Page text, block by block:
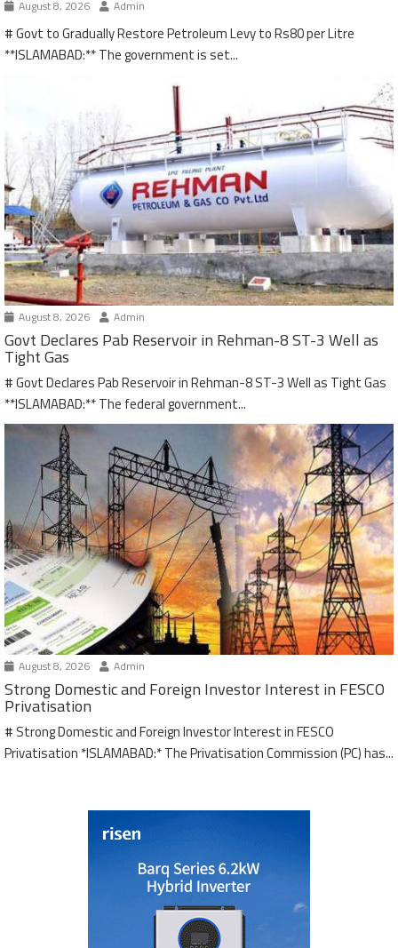
August 8, 2026 Admin
# Govt to Gradually Restore Petroleum Levy to Rs80 per Litre
**ISLAMABAD:** The government is set...
August 8, 2026 Admin
Govt Declares Pab Reservoir in Rehman-8 ST-3 Well as
Tight Gas
# Govt Declares Pab Reservoir in Rehman-8 ST-3 Well as Tight Gas
**ISLAMABAD:** The federal government...
August 8, 2026 Admin
Strong Domestic and Foreign Investor Interest in FESCO
Privatisation
# Strong Domestic and Foreign Investor Interest in FESCO
Privatisation *ISLAMABAD:* The Privatisation Commission (PC) has...